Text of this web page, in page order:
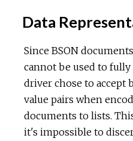
Data
Since BSON
cannot be used to
driver chose to accept
value pairs when
documents to lists.
it's impossible to